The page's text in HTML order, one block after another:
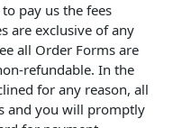
to pay us the fees
are exclusive of any
all Order Forms are
refundable. In the
for any reason, all
and you will promptly